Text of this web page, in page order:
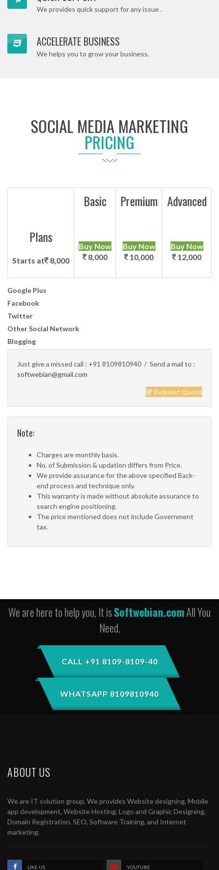
We provides quick support for any issue .
ACCELERATE BUSINESS
We helps you to grow your business.
SOCIAL MEDIA MARKETING
PRICING
Plans
Starts at 8,000
Basic
Buy Now
8,000
Premium
Buy Now
10,000
Advanced
Buy Now
12,000
Google Plus
Facebook
Twitter
Other Social Network
Blogging
Just give a missed call : +91 8109810940 / Send a mail to :
softwebian@gmail.com
Request Quote
Note:
Charges are monthly basis.
No. of Submission & updation differs from Price.
We provide assurance for the above specified Back-
end process and technique only.
This warranty is made without absolute assurance to
search engine positioning.
The price mentioned does not include Government
tax.
We are here to help you, It isSoftwebian.comAll You
Need.
CALL +91 8109-8109-40
WHATSAPP 8109810940
ABOUT US
We are IT solution group. We provides Website designing, Mobile
app development, Website Hosting, Logo and Graphic Designing,
Domain Registration, SEO, Software Training, and Internet
marketing.
LIKE US YOUTUBE